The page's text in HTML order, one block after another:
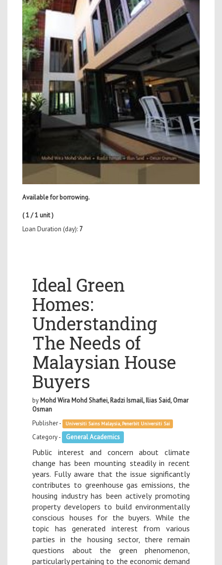
Available for borrowing.
( 1 / 1 unit )
Loan Duration (day): 7
Ideal Green
Homes:
Understanding
The Needs of
Malaysian House
Buyers
by Mohd Wira Mohd Shafiei, Radzi Ismail, Ilias Said, Omar
Osman
Publisher -
Universiti Sains Malaysia, Penerbit Universiti Sai
Category - General Academics
Public interest and concern about climate
change has been mounting steadily in recent
years. Fully aware that the issue significantly
contributes to greenhouse gas emissions, the
housing industry has been actively promoting
property developers to build environmentally
conscious houses for the buyers. While the
topic has generated interest from various
parties in the housing sector, there remain
questions about the green phenomenon,
particularly pertaining to the economic demand